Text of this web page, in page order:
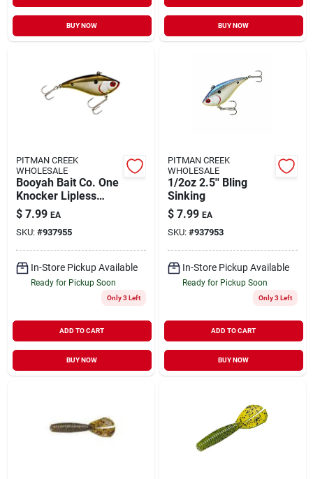
BUY NOW BUY NOW
PITMAN CREEK
WHOLESALE
Booyah Bait Co. One
Knocker Lipless
Crankbait 1/2 Oz 2.5
In Gold Shiner -
Byhkk1208
$ 7.99 EA
SKU: #937955
In-Store Pickup Available
Ready for Pickup Soon
Only 3 Left
ADD TO CART
BUY NOW
PITMAN CREEK
WHOLESALE
1/2oz 2.5'' Bling
Sinking
$ 7.99 EA
SKU: #937953
In-Store Pickup Available
Ready for Pickup Soon
Only 3 Left
ADD TO CART
BUY NOW